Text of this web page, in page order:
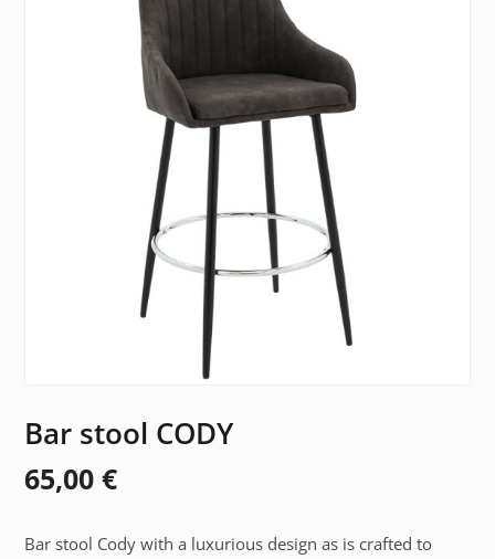
Bar stool CODY
65,00€
Bar stool Cody with a luxurious design as is crafted to